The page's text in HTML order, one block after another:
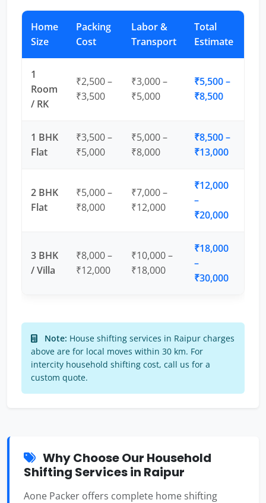
Home
Size
Packing
Cost
Labor &
Transport
Total
Estimate
1
Room
/ RK
₹2,500 –
₹3,500
₹3,000 –
₹5,000
₹5,500 –
₹8,500
1 BHK
Flat
₹3,500 –
₹5,000
₹5,000 –
₹8,000
₹8,500 –
₹13,000
2 BHK
Flat
₹5,000 –
₹8,000
₹7,000 –
₹12,000
₹12,000
–
₹20,000
3 BHK
/ Villa
₹8,000 –
₹12,000
₹10,000 –
₹18,000
₹18,000
–
₹30,000
Note: House shifting services in Raipur charges
above are for local moves within 30 km. For
intercity household shifting cost, call us for a
custom quote.
Why Choose Our Household
Shifting Services in Raipur
Aone Packer offers complete home shifting